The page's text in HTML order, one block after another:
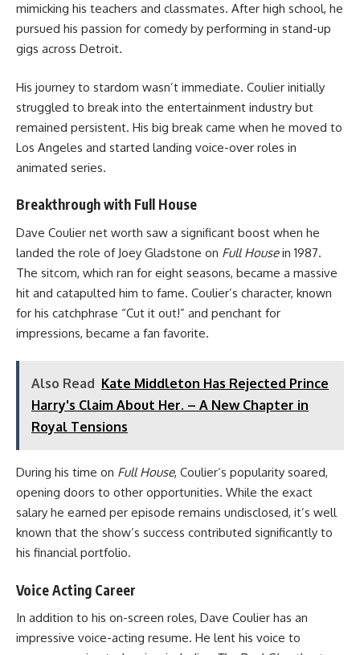
mimicking his teachers and classmates. After high school, he
pursued his passion for comedy by performing in stand-up
gigs across Detroit.
His journey to stardom wasn’t immediate. Coulier initially
struggled to break into the entertainment industry but
remained persistent. His big break came when he moved to
Los Angeles and started landing voice-over roles in
animated series.
Breakthrough with Full House
Dave Coulier net worth saw a significant boost when he
landed the role of Joey Gladstone on Full Housein 1987.
The sitcom, which ran for eight seasons, became a massive
hit and catapulted him to fame. Coulier’s character, known
for his catchphrase “Cut it out!” and penchant for
impressions, became a fan favorite.
Also Read Kate Middleton Has Rejected Prince
Harry's Claim About Her. – A New Chapter in
Royal Tensions
During his time on Full House, Coulier’s popularity soared,
opening doors to other opportunities. While the exact
salary he earned per episode remains undisclosed, it’s well
known that the show’s success contributed significantly to
his financial portfolio.
Voice Acting Career
In addition to his on-screen roles, Dave Coulier has an
impressive voice-acting resume. He lent his voice to